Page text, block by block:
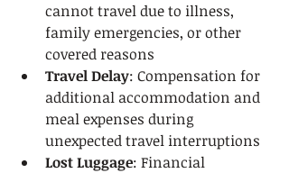
cannot travel due to illness,
family emergencies, or other
covered reasons
Travel Delay: Compensation for
additional accommodation and
meal expenses during
unexpected travel interruptions
Lost Luggage: Financial